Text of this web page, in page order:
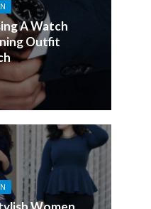
A Watch
Outfit